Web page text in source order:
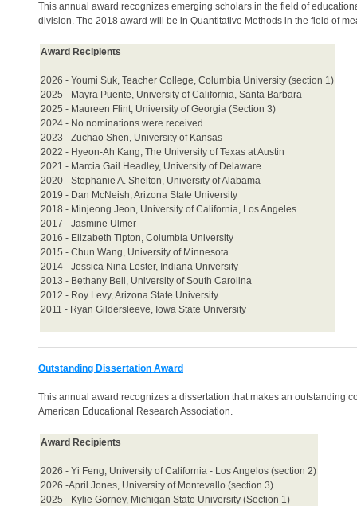
This annual award recognizes emerging scholars in the field of
division. The 2018 award will be in Quantitative Methods in the field of
Award Recipients
2026 - Youmi Suk, Teacher College, Columbia University (section 1)
2025 - Mayra Puente, University of California, Santa Barbara
2025 - Maureen Flint, University of Georgia (Section 3)
2024 - No nominations were received
2023 - Zuchao Shen, University of Kansas
2022 - Hyeon-Ah Kang, The University of Texas at Austin
2021 - Marcia Gail Headley, University of Delaware
2020 - Stephanie A. Shelton, University of Alabama
2019 - Dan McNeish, Arizona State University
2018 - Minjeong Jeon, University of California, Los Angeles
2017 - Jasmine Ulmer
2016 - Elizabeth Tipton, Columbia University
2015 - Chun Wang, University of Minnesota
2014 - Jessica Nina Lester, Indiana University
2013 - Bethany Bell, University of South Carolina
2012 - Roy Levy, Arizona State University
2011 - Ryan Gildersleeve, Iowa State University
Outstanding Dissertation Award
This annual award recognizes a dissertation that makes an outstanding
American Educational Research Association.
Award Recipients
2026 - Yi Feng, University of California - Los Angelos (section 2)
2026 -April Jones, University of Montevallo (section 3)
2025 - Kylie Gorney, Michigan State University (Section 1)